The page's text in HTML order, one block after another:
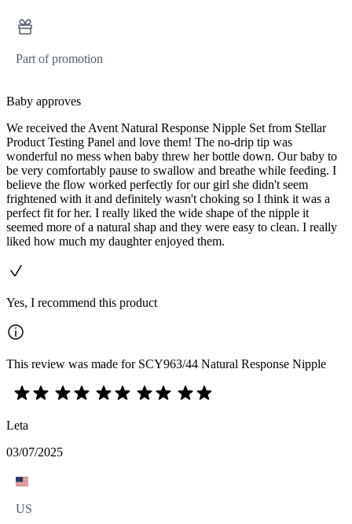
Part of promotion
Baby approves
We received the Avent Natural Response Nipple Set from Stellar
Product Testing Panel and love them! The no-drip tip was
wonderful no mess when baby threw her bottle down. Our baby to
be very comfortably pause to swallow and breathe while feeding. I
believe the flow worked perfectly for our girl she didn't seem
frightened with it and definitely wasn't choking so I think it was a
perfect fit for her. I really liked the wide shape of the nipple it
seemed more of a natural shap and they were easy to clean. I really
liked how much my daughter enjoyed them.
Yes, I recommend this product
This review was made for SCY963/44 Natural Response Nipple
Leta
03/07/2025
US